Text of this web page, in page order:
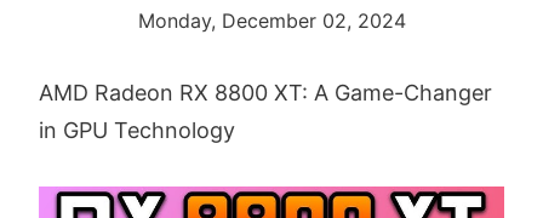
Monday, December 02, 2024
AMD Radeon RX 8800 XT: A Game-Changer
in GPU Technology